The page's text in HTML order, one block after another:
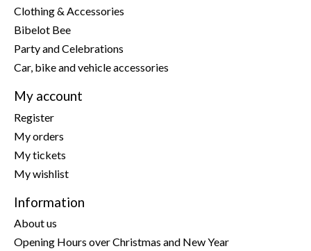
Clothing & Accessories
Bibelot Bee
Party and Celebrations
Car, bike and vehicle accessories
My account
Register
My orders
My tickets
My wishlist
Information
About us
Opening Hours over Christmas and New Year